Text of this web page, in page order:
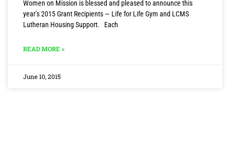
Women on Mission is blessed and pleased to announce this
year’s 2015 Grant Recipients — Life for Life Gym and LCMS
Lutheran Housing Support. Each
READ MORE »
June 10, 2015